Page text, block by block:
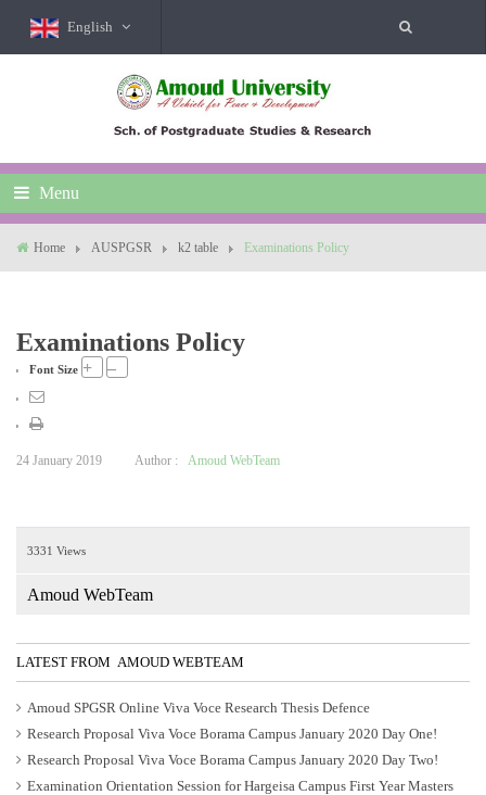
English
Menu
Home AUSPGSR k2 table Examinations Policy
Examinations Policy
Font Size + –
24 January 2019 Author : Amoud WebTeam
3331 Views
Amoud WebTeam
LATEST FROM AMOUD WEBTEAM
Amoud SPGSR Online Viva Voce Research Thesis Defence
Research Proposal Viva Voce Borama Campus January 2020 Day One!
Research Proposal Viva Voce Borama Campus January 2020 Day Two!
Examination Orientation Session for Hargeisa Campus First Year Masters